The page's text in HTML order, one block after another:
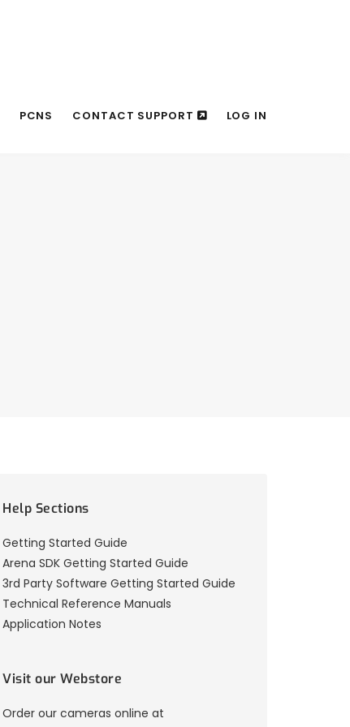
PCNS CONTACT SUPPORT LOG IN
Help Sections
Getting Started Guide
Arena SDK Getting Started Guide
3rd Party Software Getting Started Guide
Technical Reference Manuals
Application Notes
Visit our Webstore
Order our cameras online at